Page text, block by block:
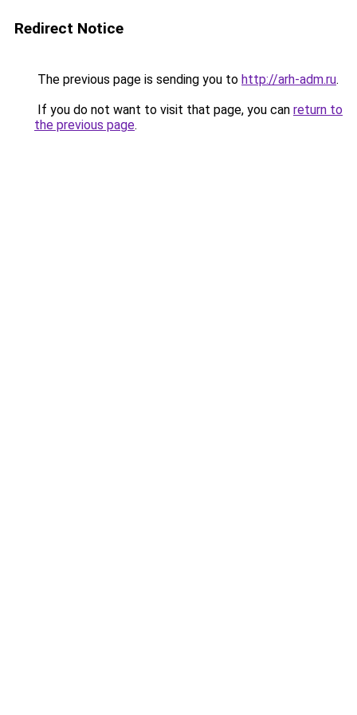
Redirect Notice
The previous page is sending you to http://arh-adm.ru.
If you do not want to visit that page, you can return to
the previous page.